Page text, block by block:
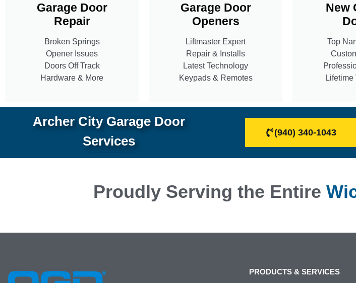
Garage Door
Repair
Broken Springs
Opener Issues
Doors Off Track
Hardware & More
Garage Door
Openers
Liftmaster Expert
Repair & Installs
Latest Technology
Keypads & Remotes
New
Top
Lifetime
Archer City Garage Door
Services
(940) 340-1043
Proudly Serving the Entire
PRODUCTS & SERVICES